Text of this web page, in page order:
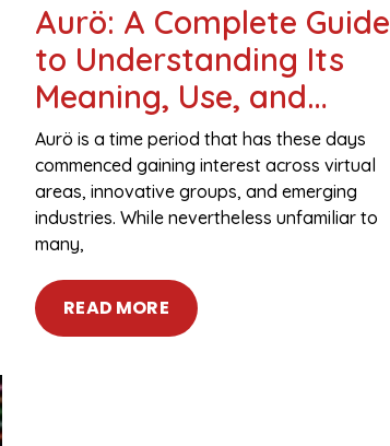
Aurö: A Complete Guide
to Understanding Its
Meaning, Use, and
Growing Importance
Aurö is a time period that has these days
commenced gaining interest across virtual
areas, innovative groups, and emerging
industries. While nevertheless unfamiliar to
many,
READ MORE